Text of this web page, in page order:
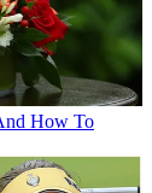
How To